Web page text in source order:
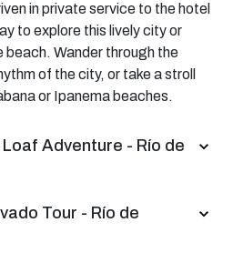
in private service to the hotel
to explore this lively city or
beach. Wander through the
of the city, or take a stroll
or Ipanema beaches.
Adventure - Río de
Tour - Río de